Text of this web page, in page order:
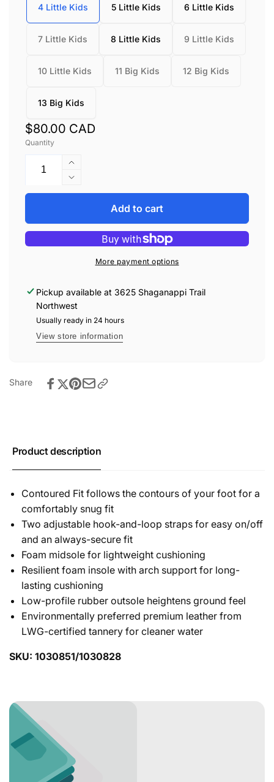
4 Little Kids 5 Little Kids 6 Little Kids
7 Little Kids 8 Little Kids 9 Little Kids
10 Little Kids 11 Big Kids 12 Big Kids
13 Big Kids
Regular
price
$80.00 CAD
Quantity
Increase
quantity
for
T-
Toe
Sneakers
Decrease
quantity
Keen
KNX
T-
White
Add to cart
More payment options
Pickup available at 3625 Shaganappi Trail
Northwest
Usually ready in 24 hours
View store information
Share
Product description
Contoured Fit follows the contours of your foot for a
comfortably snug fit
Two adjustable hook-and-loop straps for easy on/off
and an always-secure fit
Foam midsole for lightweight cushioning
Resilient foam insole with arch support for long-
lasting cushioning
Low-profile rubber outsole heightens ground feel
Environmentally preferred premium leather from
LWG-certified tannery for cleaner water
SKU: 1030851/1030828